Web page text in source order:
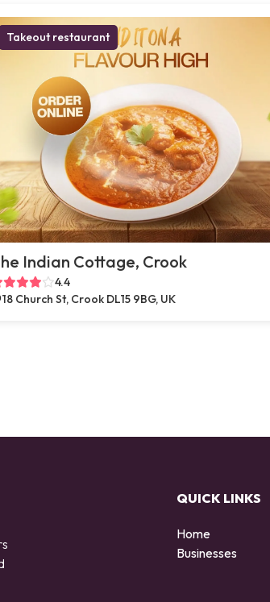
Takeout restaurant
Indian Cottage, Crook
4.4
18 Church St, Crook DL15 9BG, UK
QUICK LINKS
Home
Businesses